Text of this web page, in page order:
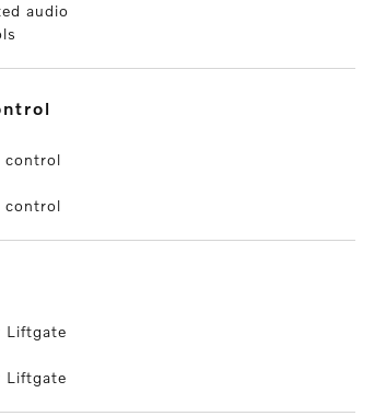
audio
control
control
Liftgate
Liftgate